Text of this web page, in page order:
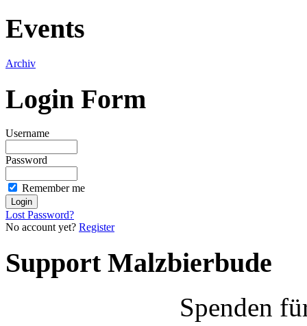
Events
Archiv
Login Form
Username
Password
Remember me
Lost Password?
No account yet? Register
Support Malzbierbude
Spenden